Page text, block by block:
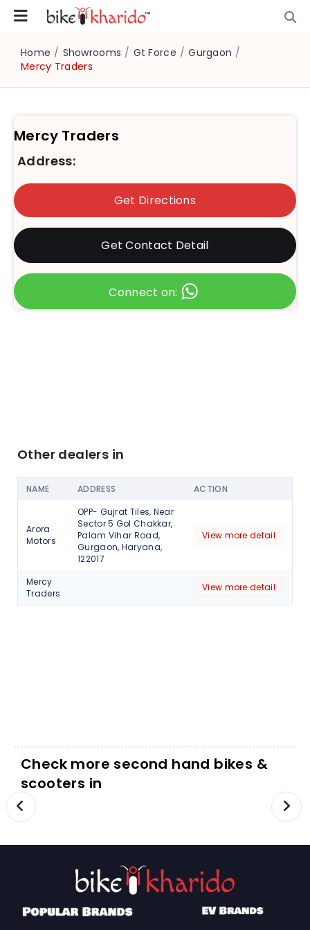
Home / Showrooms / Gt Force / Gurgaon /
Mercy Traders
Other dealers in
NAME ADDRESS ACTION
Arora
Motors
OPP- Gujrat Tiles, Near
Sector 5 Gol Chakkar,
Palam Vihar Road,
Gurgaon, Haryana,
122017
View more detail
Mercy
Traders
View more detail
Mercy Traders
Address:
Get Directions
Get Contact Detail
Connect on:
Check more second hand bikes &
scooters in